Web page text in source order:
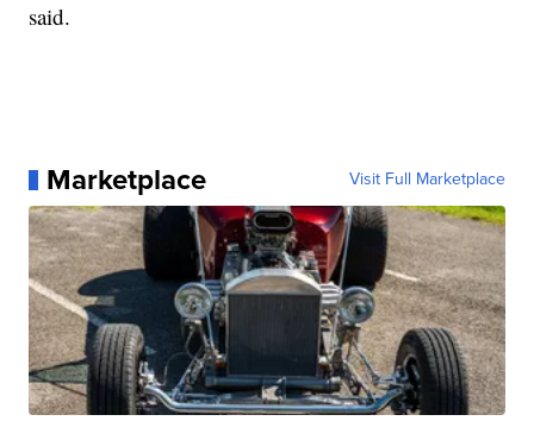
said.
Marketplace Visit Full Marketplace